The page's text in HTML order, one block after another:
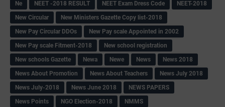
Ne
NEET -2018 RESULT NEET Exam Dress Code
NEET-2018
New Circular
New Ministers Gazette Copy list-2018
New Pay Circular DDOs
New Pay scale Appointed in 2002
New Pay scale Fitment-2018
New school registration
New schools Gazette
Newa Newe News
News 2018
News About Promotion
News About Teachers
News July 2018
News July-2018
News June 2018
NEWS PAPERS
News Points
NGO Election-2018
NMMS